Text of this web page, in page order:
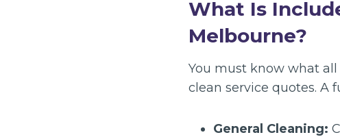
What Is
Melbourne?
You must know what
clean service quotes. A
General Cleaning: